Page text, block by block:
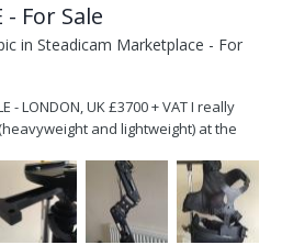
- For Sale
in Steadicam Marketplace - For
- LONDON, UK £3700 + VAT I really
and lightweight) at the
custom built focus unit mount
V-Locks...